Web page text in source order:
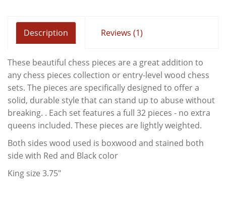
Description Reviews (1)
These beautiful chess pieces are a great addition to
any chess pieces collection or entry-level wood chess
sets. The pieces are specifically designed to offer a
solid, durable style that can stand up to abuse without
breaking. . Each set features a full 32 pieces - no extra
queens included. These pieces are lightly weighted.
Both sides wood used is boxwood and stained both
side with Red and Black color
King size 3.75"